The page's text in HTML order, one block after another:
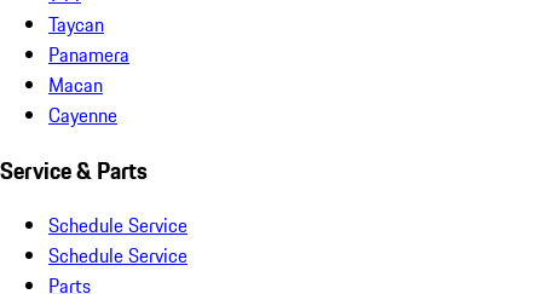
Taycan
Panamera
Macan
Cayenne
Service & Parts
Schedule Service
Schedule Service
Parts